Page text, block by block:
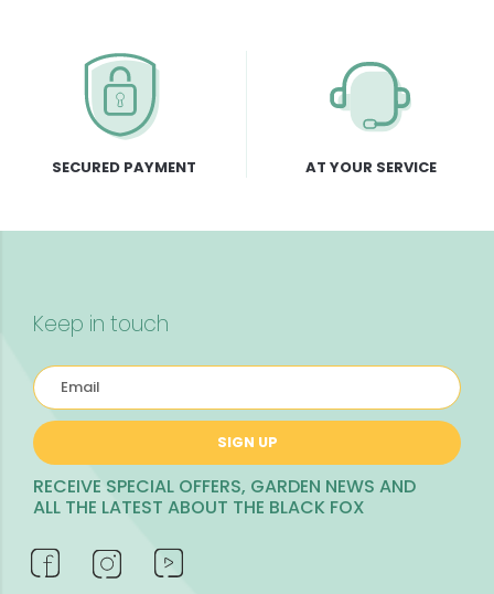
SECURED PAYMENT AT YOUR SERVICE
Keep in touch
SIGN UP
RECEIVE SPECIAL OFFERS, GARDEN NEWS AND
ALL THE LATEST ABOUT THE BLACK FOX